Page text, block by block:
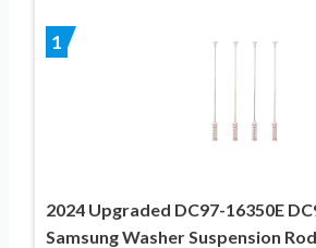
1
2024 Upgraded DC97-16350E
Samsung Washer Suspension